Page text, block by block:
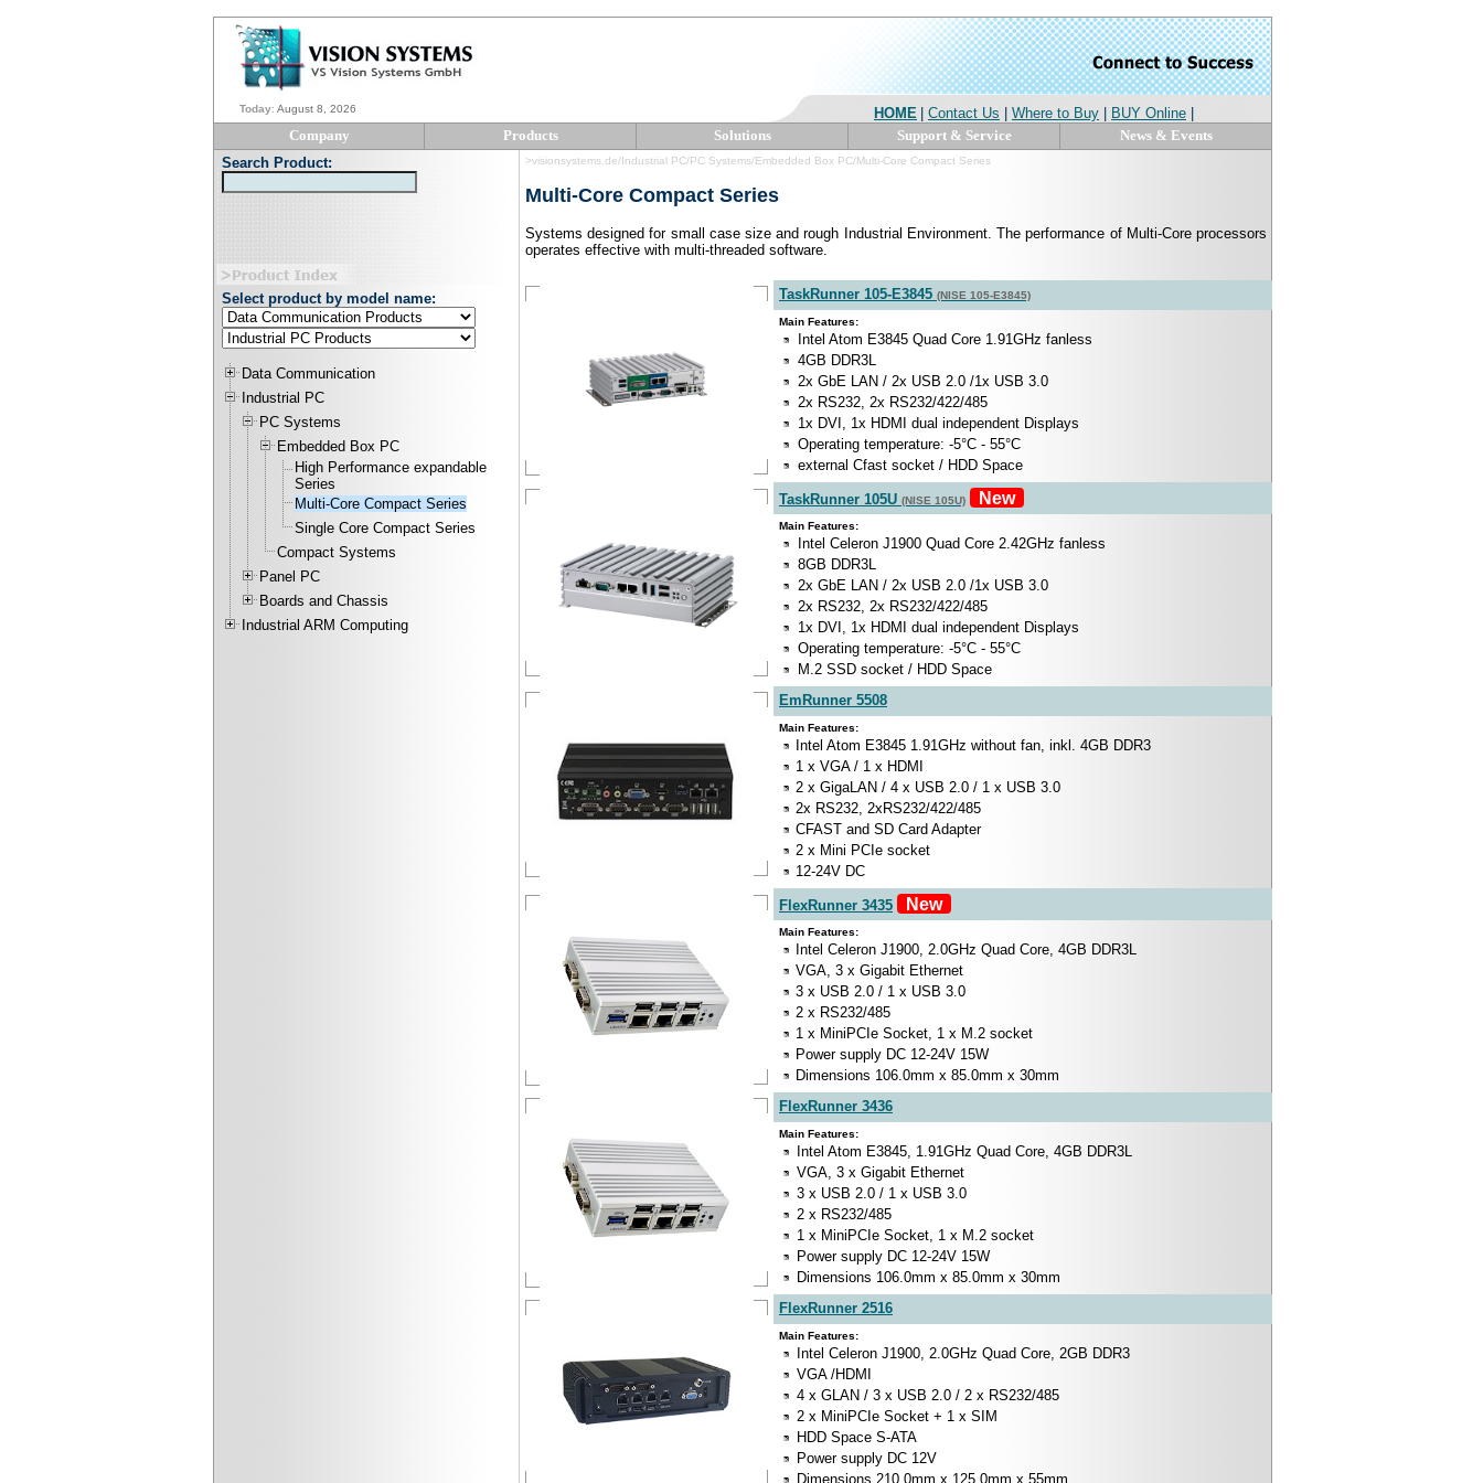
Today: August 8, 2026 HOME Contact Us Where to Buy BUY Online
Company
Products Solutions Support & Service
News & Events
Search Product:
Select product by model name:
Data Communication
Industrial PC
PC Systems
Embedded Box PC
High Performance expandable
Series
Multi-Core Compact Series
Single Core Compact Series
Compact Systems
Panel PC
Boards and Chassis
Industrial ARM Computing
>visionsystems.de/Industrial PC/PC Systems/Embedded Box PC/Multi-Core Compact Series
Multi-Core Compact Series
Systems designed for small case size and rough Industrial Environment. The performance of Multi-Core processors
operates effective with multi-threaded software.
TaskRunner 105-E3845 (NISE 105-E3845)
Main Features:
Intel Atom E3845 Quad Core 1.91GHz fanless
4GB DDR3L
2x GbE LAN / 2x USB 2.0 /1x USB 3.0
2x RS232, 2x RS232/422/485
1x DVI, 1x HDMI dual independent Displays
Operating temperature: -5°C - 55°C
external Cfast socket / HDD Space
TaskRunner 105U (NISE 105U) New
Main Features:
Intel Celeron J1900 Quad Core 2.42GHz fanless
8GB DDR3L
2x GbE LAN / 2x USB 2.0 /1x USB 3.0
2x RS232, 2x RS232/422/485
1x DVI, 1x HDMI dual independent Displays
Operating temperature: -5°C - 55°C
M.2 SSD socket / HDD Space
EmRunner 5508
Main Features:
Intel Atom E3845 1.91GHz without fan, inkl. 4GB DDR3
1 x VGA / 1 x HDMI
2 x GigaLAN / 4 x USB 2.0 / 1 x USB 3.0
2x RS232, 2xRS232/422/485
CFAST and SD Card Adapter
2 x Mini PCIe socket
12-24V DC
FlexRunner 3435 New
Main Features:
Intel Celeron J1900, 2.0GHz Quad Core, 4GB DDR3L
VGA, 3 x Gigabit Ethernet
3 x USB 2.0 / 1 x USB 3.0
2 x RS232/485
1 x MiniPCIe Socket, 1 x M.2 socket
Power supply DC 12-24V 15W
Dimensions 106.0mm x 85.0mm x 30mm
FlexRunner 3436
Main Features:
Intel Atom E3845, 1.91GHz Quad Core, 4GB DDR3L
VGA, 3 x Gigabit Ethernet
3 x USB 2.0 / 1 x USB 3.0
2 x RS232/485
1 x MiniPCIe Socket, 1 x M.2 socket
Power supply DC 12-24V 15W
Dimensions 106.0mm x 85.0mm x 30mm
FlexRunner 2516
Main Features:
Intel Celeron J1900, 2.0GHz Quad Core, 2GB DDR3
VGA /HDMI
4 x GLAN / 3 x USB 2.0 / 2 x RS232/485
2 x MiniPCIe Socket + 1 x SIM
HDD Space S-ATA
Power supply DC 12V
Dimensions 210.0mm x 125.0mm x 55mm